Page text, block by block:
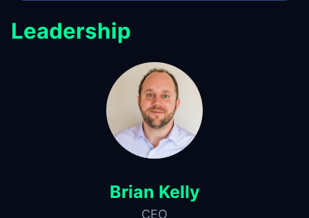
Leadership
Brian Kelly
CEO